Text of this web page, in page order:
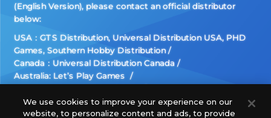
(English Version), please contact an official distributor
below:
USA：GTS Distribution, Universal Distribution USA, PHD
Games, Southern Hobby Distribution
Canada：Universal Distribution Canada
Australia: Let’s Play Games
Europe: Esdevium Games Ltd. (Asmodee UK), Asmodee
The Netherlands, ADC Blackfire Entertainment GmbH,
We use cookies to improve your experience on our
website, to personalize content and ads, to provide